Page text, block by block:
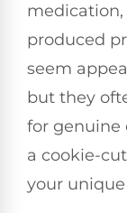
medication,
produced
seem
but they
for genuine
a cookie-
your